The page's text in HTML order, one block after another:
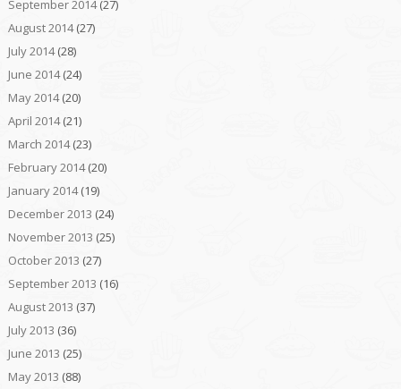
September 2014(27)
August 2014(27)
July 2014(28)
June 2014(24)
May 2014(20)
April 2014(21)
March 2014(23)
February 2014(20)
January 2014(19)
December 2013 (24)
November 2013 (25)
October 2013 (27)
September 2013 (16)
August 2013 (37)
July 2013 (36)
June 2013 (25)
May 2013 (88)